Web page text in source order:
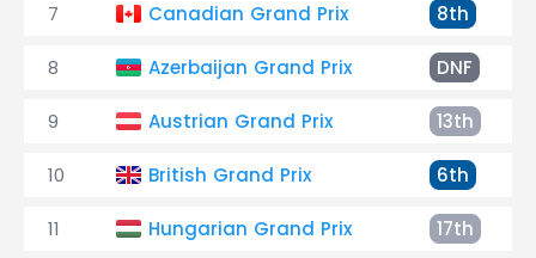
7 Canadian Grand Prix 8th
8 Azerbaijan Grand Prix DNF
9 Austrian Grand Prix 13th
10 British Grand Prix 6th
11 Hungarian Grand Prix 17th